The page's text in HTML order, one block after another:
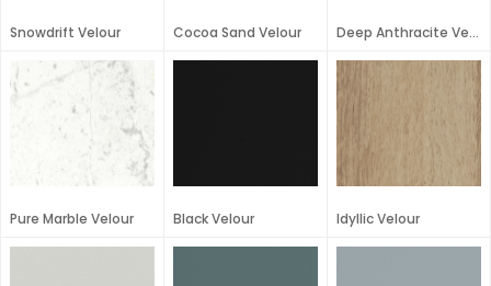
Snowdrift Velour Cocoa Sand Velour Deep Anthracite Velour
Pure Marble Velour Black Velour Idyllic Velour